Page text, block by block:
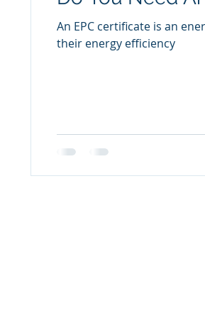
An EPC certificate is an
their energy efficiency